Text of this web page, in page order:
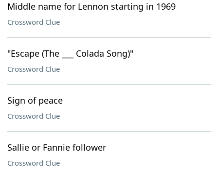
Middle name for Lennon starting in 1969
Crossword Clue
"Escape (The ___ Colada Song)"
Crossword Clue
Sign of peace
Crossword Clue
Sallie or Fannie follower
Crossword Clue